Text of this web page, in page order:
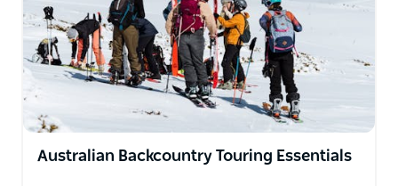
Australian Backcountry Touring Essentials